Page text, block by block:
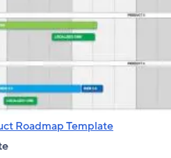
Roadmap Template